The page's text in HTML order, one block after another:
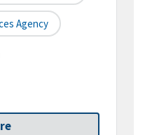
Agency